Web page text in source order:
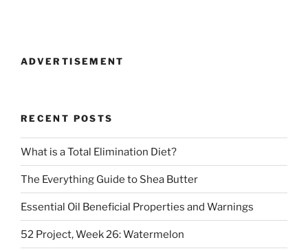
ADVERTISEMENT
RECENT POSTS
What is a Total Elimination Diet?
The Everything Guide to Shea Butter
Essential Oil Beneficial Properties and Warnings
52 Project, Week 26: Watermelon